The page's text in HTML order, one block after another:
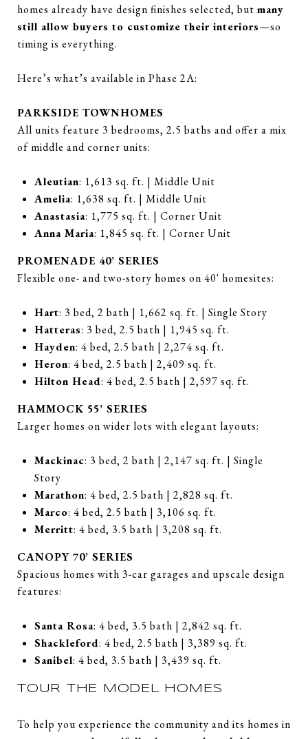
homes already have design finishes selected, but many
still allow buyers to customize their interiors—so
timing is everything.
Here’s what’s available in Phase 2A:
PARKSIDE TOWNHOMES
All units feature 3 bedrooms, 2.5 baths and offer a mix
of middle and corner units:
Aleutian: 1,613 sq. ft. | Middle Unit
Amelia: 1,638 sq. ft. | Middle Unit
Anastasia: 1,775 sq. ft. | Corner Unit
Anna Maria: 1,845 sq. ft. | Corner Unit
PROMENADE 40’ SERIES
Flexible one- and two-story homes on 40' homesites:
Hart: 3 bed, 2 bath | 1,662 sq. ft. | Single Story
Hatteras: 3 bed, 2.5 bath | 1,945 sq. ft.
Hayden: 4 bed, 2.5 bath | 2,274 sq. ft.
Heron: 4 bed, 2.5 bath | 2,409 sq. ft.
Hilton Head: 4 bed, 2.5 bath | 2,597 sq. ft.
HAMMOCK 55’ SERIES
Larger homes on wider lots with elegant layouts:
Mackinac: 3 bed, 2 bath | 2,147 sq. ft. | Single
Story
Marathon: 4 bed, 2.5 bath | 2,828 sq. ft.
Marco: 4 bed, 2.5 bath | 3,106 sq. ft.
Merritt: 4 bed, 3.5 bath | 3,208 sq. ft.
CANOPY 70’ SERIES
Spacious homes with 3-car garages and upscale design
features:
Santa Rosa: 4 bed, 3.5 bath | 2,842 sq. ft.
Shackleford: 4 bed, 2.5 bath | 3,389 sq. ft.
Sanibel: 4 bed, 3.5 bath | 3,439 sq. ft.
TOUR THE MODEL HOMES
To help you experience the community and its homes in